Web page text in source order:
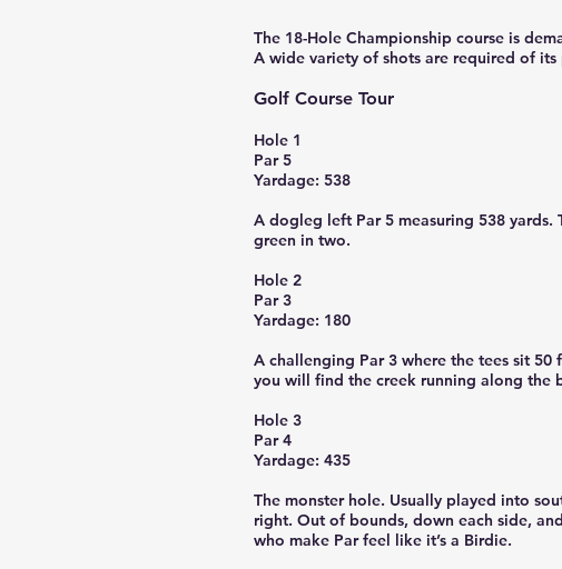
The 18-Hole Championship course is
A wide variety of shots are required of its
Golf Course Tour
Hole 1
Par 5
Yardage: 538
A dogleg left Par 5 measuring 538
green in two.
Hole 2
Par 3
Yardage: 180
A challenging Par 3 where the tees sit
you will find the creek running along the
Hole 3
Par 4
Yardage: 435
The monster hole. Usually played into
right. Out of bounds, down each side,
who make Par feel like it’s a Birdie.